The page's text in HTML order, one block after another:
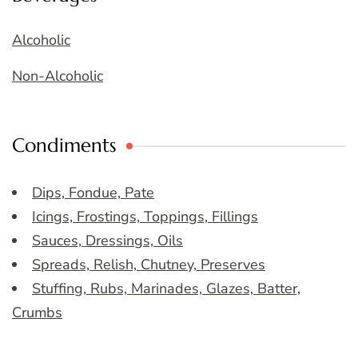
Alcoholic
Non-Alcoholic
Condiments
Dips, Fondue, Pate
Icings, Frostings, Toppings, Fillings
Sauces, Dressings, Oils
Spreads, Relish, Chutney, Preserves
Stuffing, Rubs, Marinades, Glazes, Batter,
Crumbs